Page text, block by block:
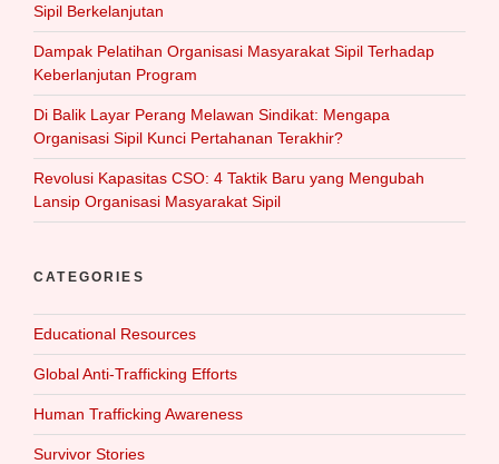
Sipil Berkelanjutan
Dampak Pelatihan Organisasi Masyarakat Sipil Terhadap
Keberlanjutan Program
Di Balik Layar Perang Melawan Sindikat: Mengapa
Organisasi Sipil Kunci Pertahanan Terakhir?
Revolusi Kapasitas CSO: 4 Taktik Baru yang Mengubah
Lansip Organisasi Masyarakat Sipil
CATEGORIES
Educational Resources
Global Anti-Trafficking Efforts
Human Trafficking Awareness
Survivor Stories